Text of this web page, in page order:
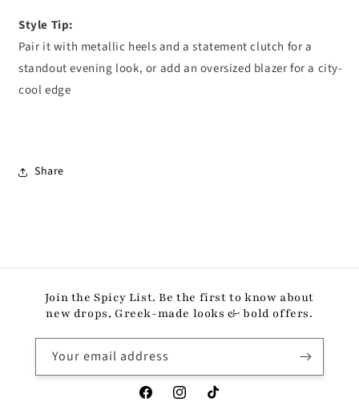
Style Tip:
Pair it with metallic heels and a statement clutch for a
standout evening look, or add an oversized blazer for a city-
cool edge
Share
Join the Spicy List. Be the first to know about
new drops, Greek-made looks & bold offers.
Your email address
FacebookInstagramTikTok